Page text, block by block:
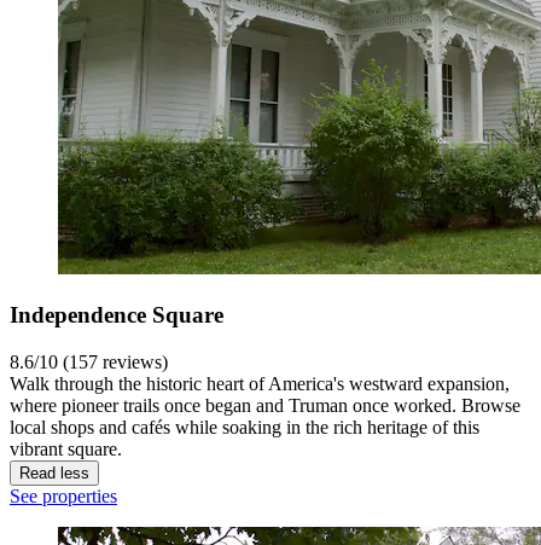
Independence Square
8.6/10 (157 reviews)
Walk through the historic heart of America's westward expansion,
where pioneer trails once began and Truman once worked. Browse
local shops and cafés while soaking in the rich heritage of this
vibrant square.
Read less
See properties